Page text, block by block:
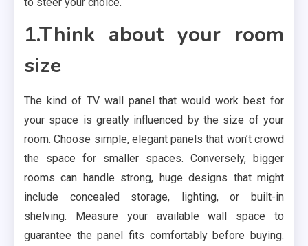
1.Think about your room
size
The kind of TV wall panel that would work best for
your space is greatly influenced by the size of your
room. Choose simple, elegant panels that won’t crowd
the space for smaller spaces. Conversely, bigger
rooms can handle strong, huge designs that might
include concealed storage, lighting, or built-in
shelving. Measure your available wall space to
guarantee the panel fits comfortably before buying.